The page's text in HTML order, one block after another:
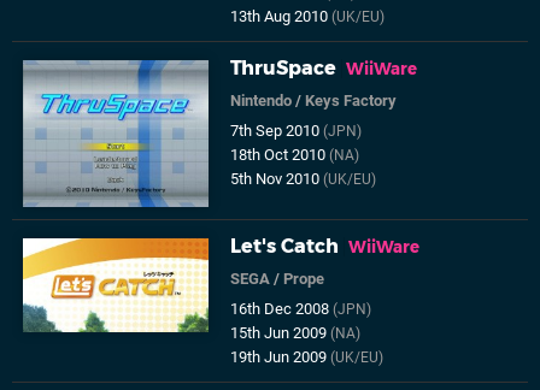
13th Aug 2010(UK/EU)
ThruSpace WiiWare
Nintendo /Keys Factory
7th Sep 2010(JPN)
18th Oct 2010(NA)
5th Nov 2010(UK/EU)
Let's Catch WiiWare
SEGA /Prope
16th Dec 2008(JPN)
15th Jun 2009(NA)
19th Jun 2009(UK/EU)